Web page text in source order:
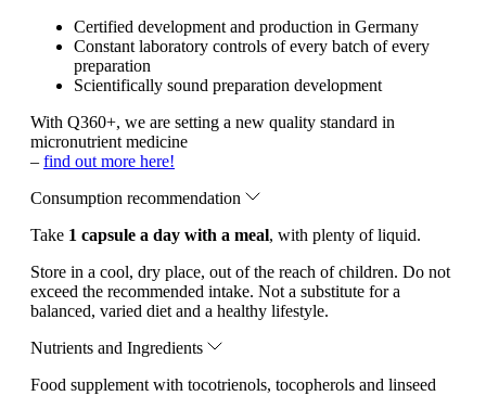
Certified development and production in Germany
Constant laboratory controls of every batch of every
preparation
Scientifically sound preparation development
With Q360+, we are setting a new quality standard in
micronutrient medicine
– find out more here!
Consumption recommendation
Take 1 capsule a day with a meal, with plenty of liquid.
Store in a cool, dry place, out of the reach of children. Do not
exceed the recommended intake. Not a substitute for a
balanced, varied diet and a healthy lifestyle.
Nutrients and Ingredients
Food supplement with tocotrienols, tocopherols and linseed